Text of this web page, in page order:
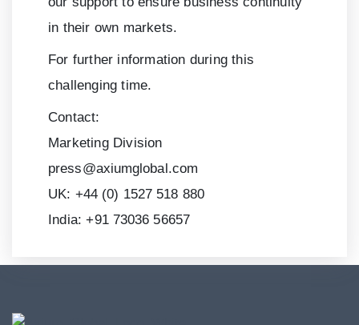
in their own markets.
For further information during this
challenging time.
Contact:
Marketing Division
press@axiumglobal.com
UK: +44 (0) 1527 518 880
India:+91 73036 56657